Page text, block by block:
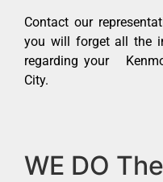
Contact our
you will forget all the
regarding your
City.
WE DO